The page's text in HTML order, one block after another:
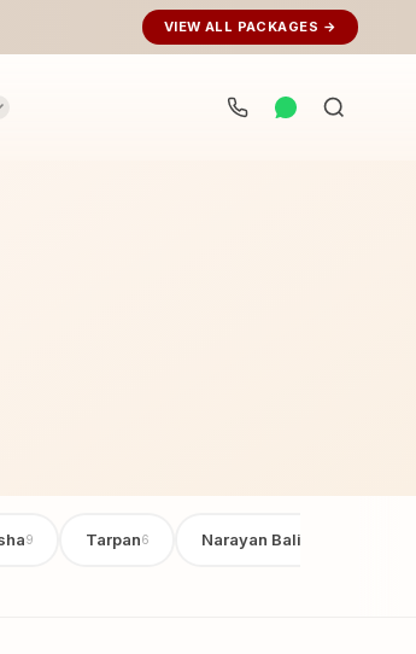
VIEW ALL PACKAGES →
Search
9 Tarpan6 Narayan Bali Poojan